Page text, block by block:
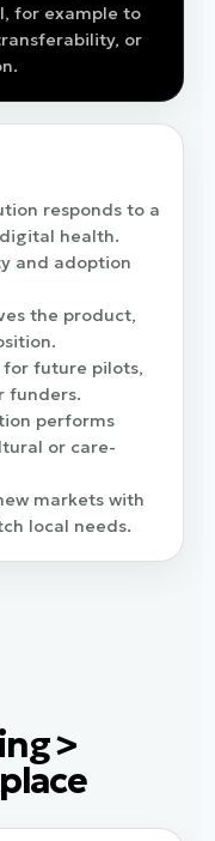
for example to
or
responds to a
health.
and adoption
the product,
future pilots,
funders.
performs
or care-
markets with
local needs.
>